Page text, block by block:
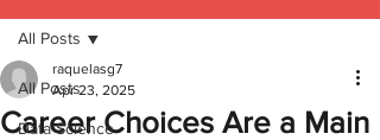
All Posts
Data Science
All Posts
Career Choices Are a Main
raquelasg7
Apr 23, 2025